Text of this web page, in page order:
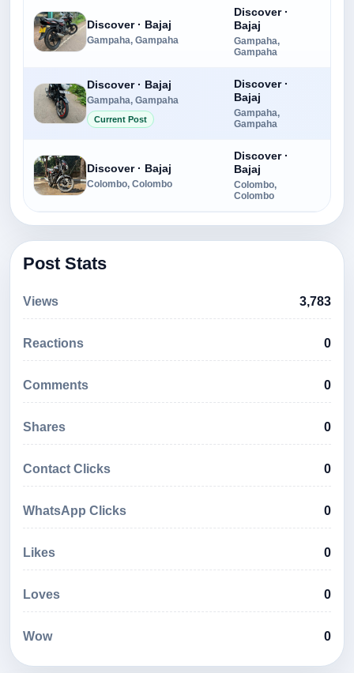
Discover · Bajaj
Gampaha, Gampaha
Discover ·
Bajaj
Gampaha,
Gampaha
Discover · Bajaj
Gampaha, Gampaha
Current Post
Discover ·
Bajaj
Gampaha,
Gampaha
Discover · Bajaj
Colombo, Colombo
Discover ·
Bajaj
Colombo,
Colombo
Post Stats
Views 3,783
Reactions 0
Comments 0
Shares 0
Contact Clicks 0
WhatsApp Clicks 0
Likes 0
Loves 0
Wow 0